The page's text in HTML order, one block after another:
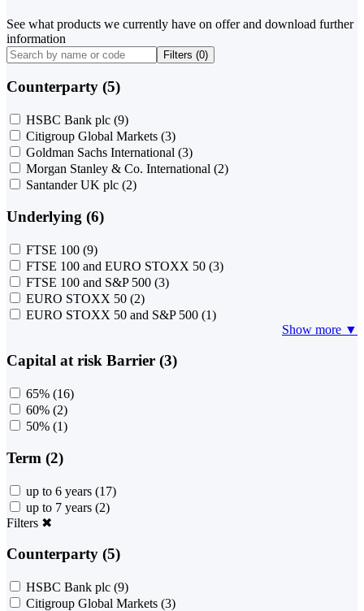
See what products we currently have on offer and download further
information
Filters (0)
Counterparty (5)
HSBC Bank plc (9)
Citigroup Global Markets (3)
Goldman Sachs International (3)
Morgan Stanley & Co. International (2)
Santander UK plc (2)
Underlying (6)
FTSE 100 (9)
FTSE 100 and EURO STOXX 50 (3)
FTSE 100 and S&P 500 (3)
EURO STOXX 50 (2)
EURO STOXX 50 and S&P 500 (1)
Show more ▼
Capital at risk Barrier (3)
65% (16)
60% (2)
50% (1)
Term (2)
up to 6 years (17)
up to 7 years (2)
Filters ✖
Counterparty (5)
HSBC Bank plc (9)
Citigroup Global Markets (3)